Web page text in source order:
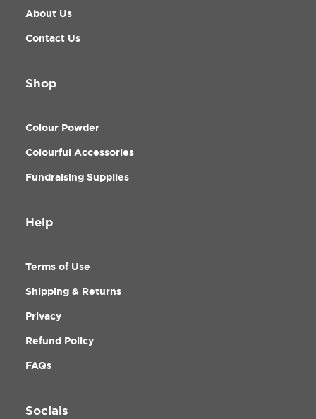
About Us
Contact Us
Shop
Colour Powder
Colourful Accessories
Fundraising Supplies
Help
Terms of Use
Shipping & Returns
Privacy
Refund Policy
FAQs
Socials